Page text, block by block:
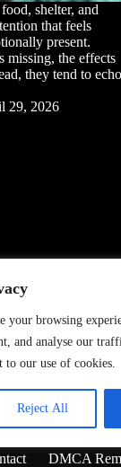
your browsing
and analyse our
our use of cookies.
Reject All
shelter, and
that feels
present.
missing, the effects
they tend to echo
29, 2026
This Is
DMCA